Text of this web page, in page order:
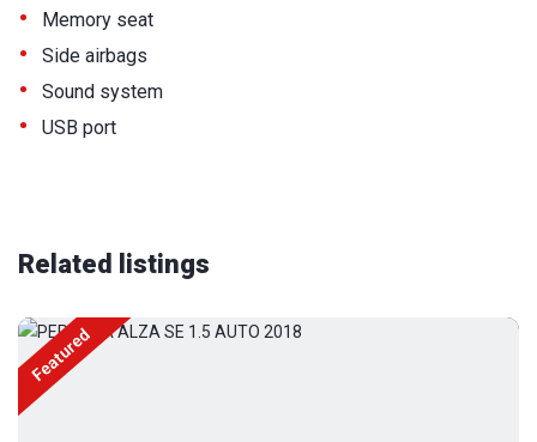
• Memory seat
• Side airbags
• Sound system
• USB port
Related listings
Featured